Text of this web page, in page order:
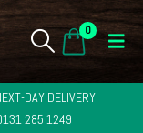
0
DAY DELIVERY
285 1249